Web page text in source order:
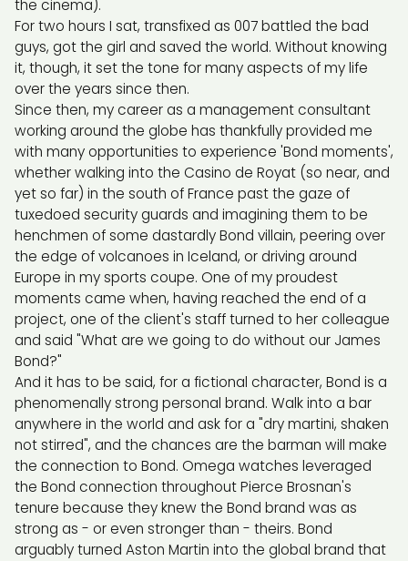
the cinema).
For two hours I sat, transfixed as 007 battled the bad
guys, got the girl and saved the world. Without knowing
it, though, it set the tone for many aspects of my life
over the years since then.
Since then, my career as a management consultant
working around the globe has thankfully provided me
with many opportunities to experience 'Bond moments',
whether walking into the Casino de Royat (so near, and
yet so far) in the south of France past the gaze of
tuxedoed security guards and imagining them to be
henchmen of some dastardly Bond villain, peering over
the edge of volcanoes in Iceland, or driving around
Europe in my sports coupe. One of my proudest
moments came when, having reached the end of a
project, one of the client's staff turned to her colleague
and said "What are we going to do without our James
Bond?"
And it has to be said, for a fictional character, Bond is a
phenomenally strong personal brand. Walk into a bar
anywhere in the world and ask for a "dry martini, shaken
not stirred", and the chances are the barman will make
the connection to Bond. Omega watches leveraged
the Bond connection throughout Pierce Brosnan's
tenure because they knew the Bond brand was as
strong as - or even stronger than - theirs. Bond
arguably turned Aston Martin into the global brand that